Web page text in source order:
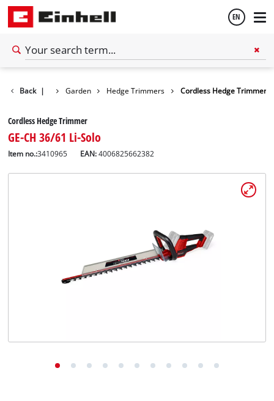
EN
Back | Garden Hedge Trimmers Cordless Hedge Trimmer
Cordless Hedge Trimmer
GE-CH 36/61 Li-Solo
Item no.:3410965 EAN:4006825662382